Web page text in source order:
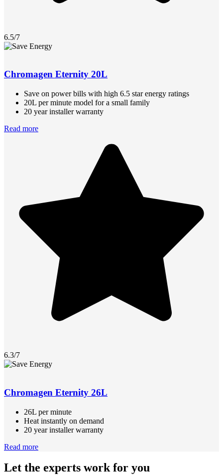
6.5/7
Chromagen Eternity 20L
Save on power bills with high 6.5 star energy ratings
20L per minute model for a small family
20 year installer warranty
Read more
6.3/7
Chromagen Eternity 26L
26L per minute
Heat instantly on demand
20 year installer warranty
Read more
Let the experts work for you